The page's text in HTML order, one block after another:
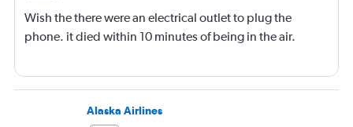
Wish the there were an electrical outlet to plug the
phone. it died within 10 minutes of being in the air.
Alaska Airlines